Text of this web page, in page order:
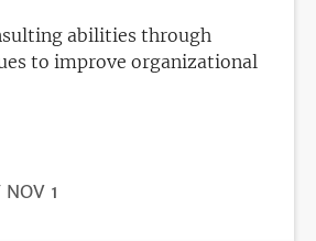
abilities through
to improve organizational
NOV 1